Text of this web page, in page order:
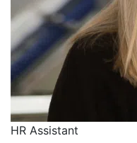
HR Assistant